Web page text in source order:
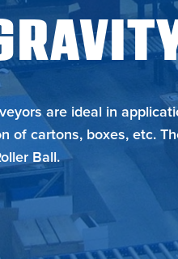
are ideal in
of cartons, boxes, etc.
Ball.